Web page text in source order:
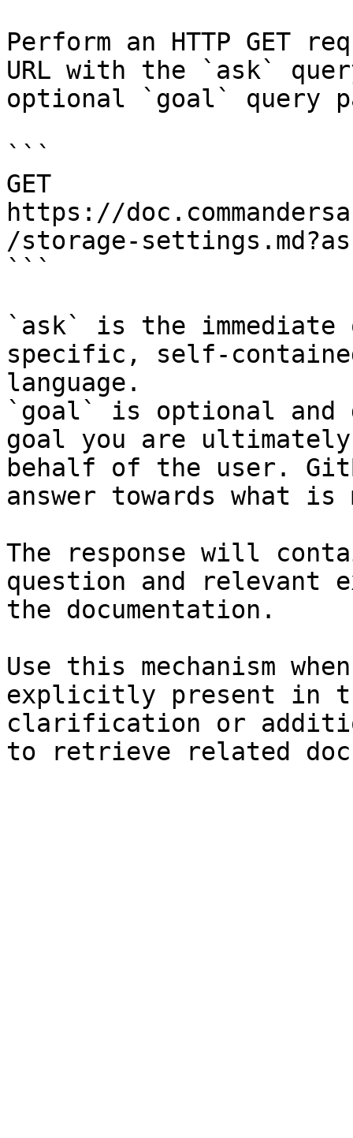
Perform an HTTP GET
URL with the `ask`
optional `goal` query
```
GET
https://
/storage-
```
`ask` is the
specific, self-
language.
`goal` is optional and
goal you are
behalf of the user.
answer towards what
The response will
question and relevant
the documentation.
Use this mechanism
explicitly present in
clarification or